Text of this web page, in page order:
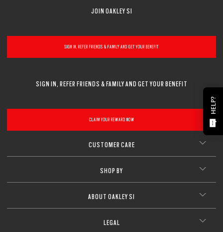
HELP?
JOIN OAKLEY SI
SIGN IN, REFER FRIENDS & FAMILY AND GET YOUR BENEFIT
SIGN IN, REFER FRIENDS & FAMILY AND GET YOUR BENEFIT
CLAIM YOUR REWARD NOW
CUSTOMER CARE
SHOP BY
ABOUT OAKLEY SI
LEGAL